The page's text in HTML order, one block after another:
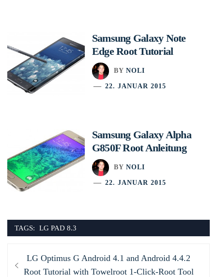
Samsung Galaxy Note
Edge Root Tutorial
BY NOLI
22. JANUAR 2015
Samsung Galaxy Alpha
G850F Root Anleitung
BY NOLI
22. JANUAR 2015
TAGS: LG PAD 8.3
Beitragsnavigation
Previous
post:
LG Optimus G Android 4.1 and Android 4.4.2
Root Tutorial with Towelroot 1-Click-Root Tool